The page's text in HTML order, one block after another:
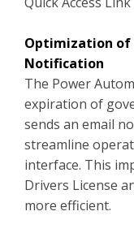
Optimization of
Notification
The Power
expiration of
sends an email
streamline
interface. This
Drivers License
more efficient.